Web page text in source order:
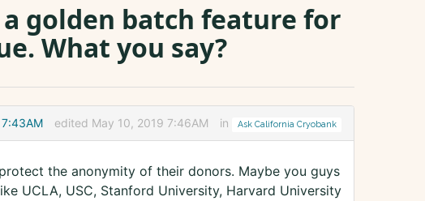
golden batch feature for
What you say?
edited May 10, 2019 7:46AM in Ask California Cryobank
the anonymity of their donors. Maybe you guys
UCLA, USC, Stanford University, Harvard University